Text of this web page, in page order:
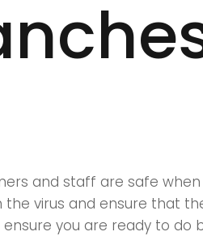
and staff are safe
virus and ensure that
you are ready to do